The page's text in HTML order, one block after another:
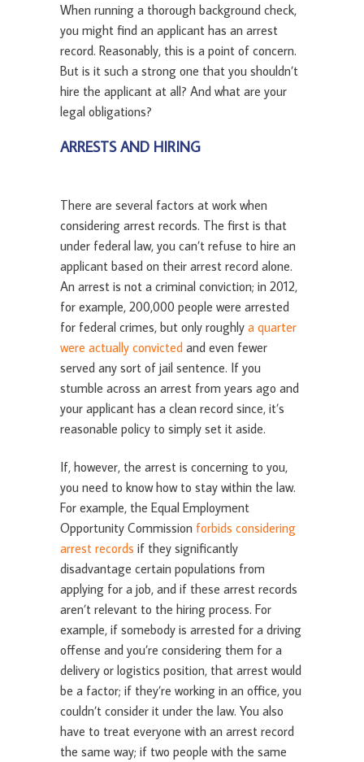
When running a thorough background check,
you might find an applicant has an arrest
record. Reasonably, this is a point of concern.
But is it such a strong one that you shouldn’t
hire the applicant at all? And what are your
legal obligations?
ARRESTS AND HIRING
There are several factors at work when
considering arrest records. The first is that
under federal law, you can’t refuse to hire an
applicant based on their arrest record alone.
An arrest is not a criminal conviction; in 2012,
for example, 200,000 people were arrested
for federal crimes, but only roughly a quarter
were actually convicted and even fewer
served any sort of jail sentence. If you
stumble across an arrest from years ago and
your applicant has a clean record since, it’s
reasonable policy to simply set it aside.
If, however, the arrest is concerning to you,
you need to know how to stay within the law.
For example, the Equal Employment
Opportunity Commission forbids considering
arrest records if they significantly
disadvantage certain populations from
applying for a job, and if these arrest records
aren’t relevant to the hiring process. For
example, if somebody is arrested for a driving
offense and you’re considering them for a
delivery or logistics position, that arrest would
be a factor; if they’re working in an office, you
couldn’t consider it under the law. You also
have to treat everyone with an arrest record
the same way; if two people with the same